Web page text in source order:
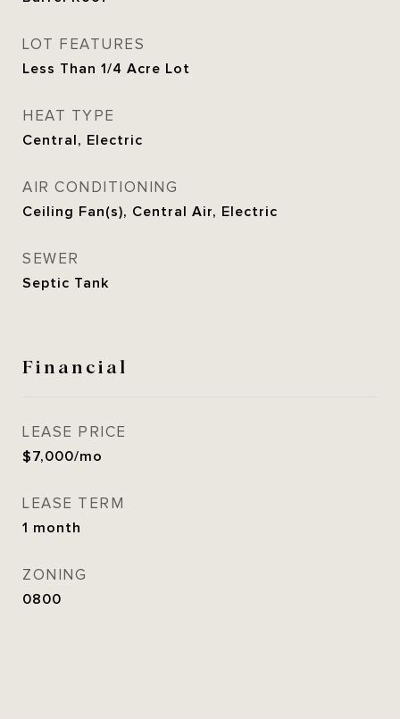
LOT FEATURES
Less Than 1/4 Acre Lot
HEAT TYPE
Central, Electric
AIR CONDITIONING
Ceiling Fan(s), Central Air, Electric
SEWER
Septic Tank
Financial
LEASE PRICE
$7,000/mo
LEASE TERM
1 month
ZONING
0800